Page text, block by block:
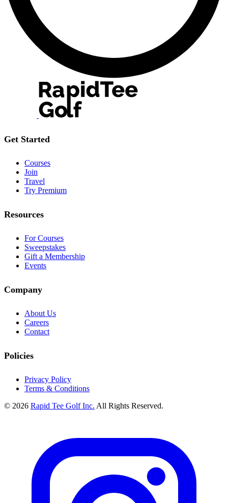
Get Started
Courses
Join
Travel
Try Premium
Resources
For Courses
Sweepstakes
Gift a Membership
Events
Company
About Us
Careers
Contact
Policies
Privacy Policy
Terms & Conditions
© 2026 Rapid Tee Golf Inc. All Rights Reserved.